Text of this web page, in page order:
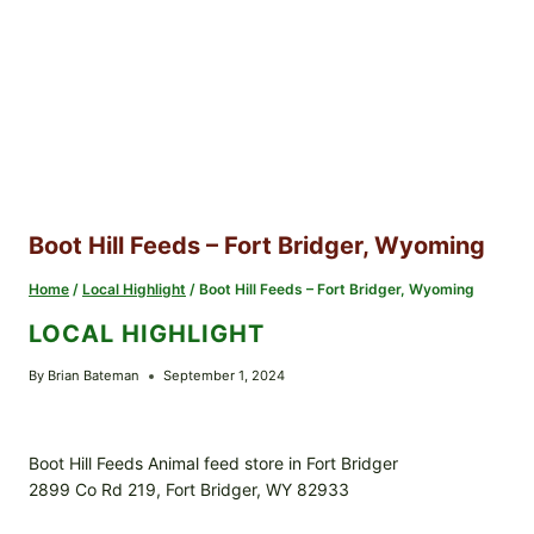
Boot Hill Feeds – Fort Bridger, Wyoming
Home / Local Highlight / Boot Hill Feeds – Fort Bridger, Wyoming
LOCAL HIGHLIGHT
By Brian Bateman September 1, 2024
Boot Hill Feeds Animal feed store in Fort Bridger
2899 Co Rd 219, Fort Bridger, WY 82933